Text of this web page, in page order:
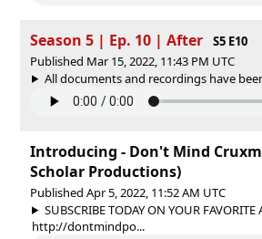
Season 5 | Ep. 10 | After
S5 E10
Published Mar 15, 2022, 11:43 PM UTC
All documents and recordings have
Introducing - Don't Mind
Scholar Productions)
Published Apr 5, 2022, 11:52 AM UTC
SUBSCRIBE TODAY ON YOUR FAVORITE
http://dontmindpo...